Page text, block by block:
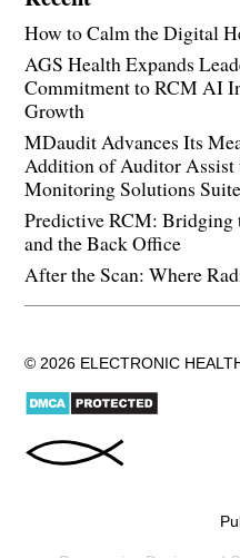
How to Calm the Digital
AGS Health Expands
Commitment to RCM AI
Growth
MDaudit Advances Its
Addition of Auditor
Monitoring Solutions Suite
Predictive RCM: Bridging
and the Back Office
After the Scan: Where
© 2026 ELECTRONIC